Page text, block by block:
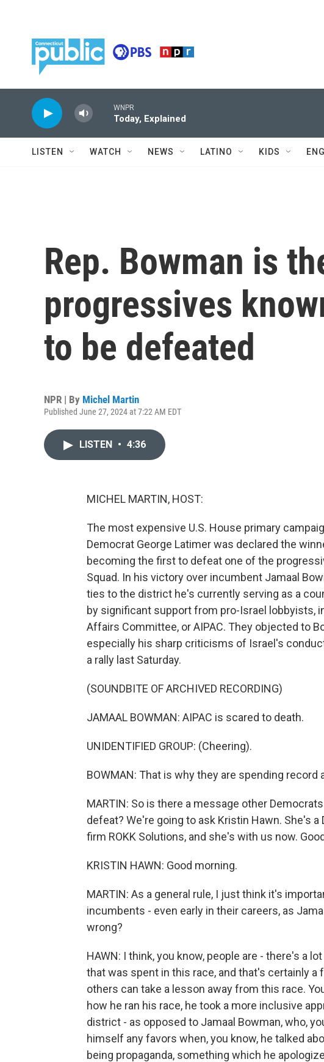
WNPR
Today, Explained
LISTEN WATCH NEWS LATINO KIDS
Rep. Bowman is
progressives
to be defeated
NPR | By Michel Martin
Published June 27, 2024 at 7:22 AM EDT
LISTEN • 4:36
MICHEL MARTIN, HOST:
The most expensive U.S. House primary
Democrat George Latimer was declared the
becoming the first to defeat one of the
Squad. In his victory over incumbent Jamaal
ties to the district he's currently serving as a
by significant support from pro-Israel lobbyists,
Affairs Committee, or AIPAC. They objected to
especially his sharp criticisms of Israel's
a rally last Saturday.
(SOUNDBITE OF ARCHIVED RECORDING)
JAMAAL BOWMAN: AIPAC is scared to death.
UNIDENTIFIED GROUP: (Cheering).
BOWMAN: That is why they are spending
MARTIN: So is there a message other
defeat? We're going to ask Kristin Hawn. She's
firm ROKK Solutions, and she's with us now.
KRISTIN HAWN: Good morning.
MARTIN: As a general rule, I just think it's
incumbents - even early in their careers, as
wrong?
HAWN: I think, you know, people are - there's a
that was spent in this race, and that's certainly a
others can take a lesson away from this race.
how he ran his race, he took a more inclusive
district - as opposed to Jamaal Bowman, who,
himself any favors when, you know, he talked
being propaganda, something which he